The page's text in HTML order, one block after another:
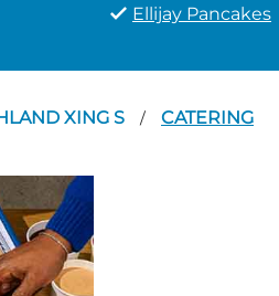
Ellijay Pancakes
XING S / CATERING